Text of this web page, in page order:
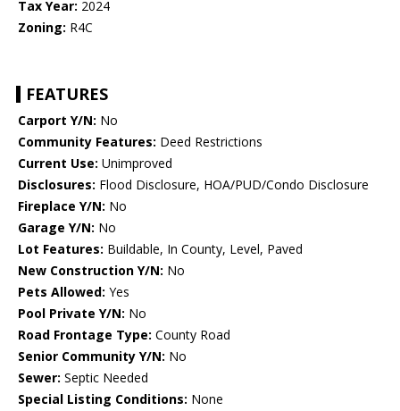
Tax Year: 2024
Zoning: R4C
FEATURES
Carport Y/N: No
Community Features: Deed Restrictions
Current Use: Unimproved
Disclosures: Flood Disclosure, HOA/PUD/Condo Disclosure
Fireplace Y/N: No
Garage Y/N: No
Lot Features: Buildable, In County, Level, Paved
New Construction Y/N: No
Pets Allowed: Yes
Pool Private Y/N: No
Road Frontage Type: County Road
Senior Community Y/N: No
Sewer: Septic Needed
Special Listing Conditions: None